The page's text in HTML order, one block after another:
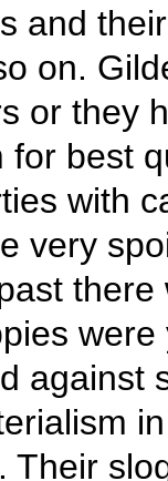
and
on.
or they
for best
with
very
against
Their